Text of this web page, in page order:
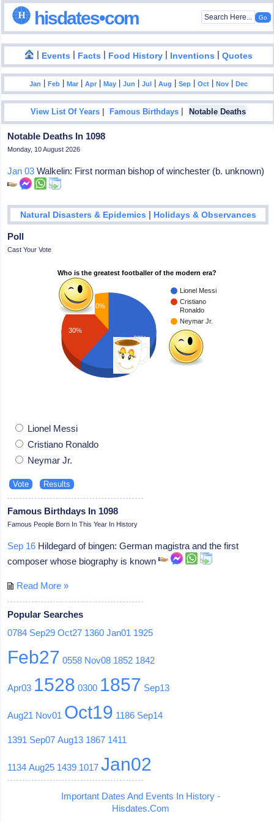
hisdates•com
| Events | Facts | Food History | Inventions |Quotes
Jan |Feb |Mar |Apr |May |Jun |Jul |Aug |Sep |Oct |Nov |Dec
View List Of Years |Famous Birthdays | Notable Deaths
Notable Deaths In 1098
Monday, 10 August 2026
Jan 03 Walkelin: First norman bishop of winchester (b. unknown)
Natural Disasters & Epidemics | Holidays & Observances
Poll
Cast Your Vote
Who is the greatest footballer of the modern era?
Lionel Messi
Cristiano
Ronaldo
Neymar Jr.
10%
30%
60%
Lionel Messi
Cristiano Ronaldo
Neymar Jr.
Famous Birthdays In 1098
Famous People Born In This Year In History
Sep 16 Hildegard of bingen: German magistra and the first
composer whose biography is known
Read More »
Popular Searches
0784 Sep29 Oct27 1360 Jan01 1925
Feb27 0558 Nov08 1852 1842
Apr03 1528 0300 1857 Sep13
Aug21 Nov01 Oct19 1186 Sep14
1391 Sep07 Aug13 1867 1411
1134 Aug25 1439 1017 Jan02
Important Dates And Events In History -
Hisdates.Com